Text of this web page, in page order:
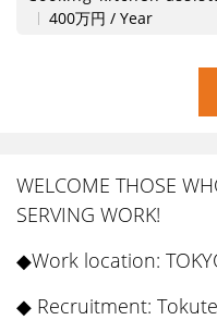
400万円 / Year
WELCOME THOSE
SERVING WORK!
◆Work location:
◆ Recruitment: